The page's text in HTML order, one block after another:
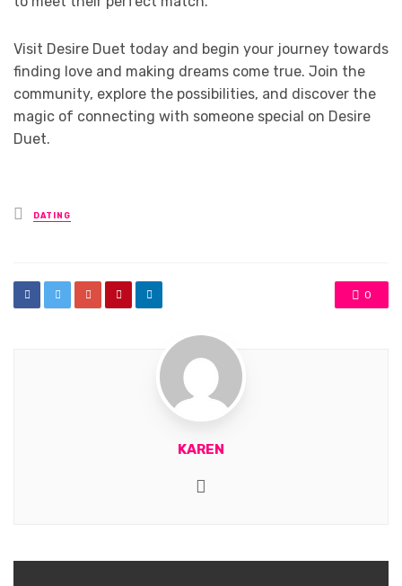
Visit Desire Duet today and begin your journey towards
finding love and making dreams come true. Join the
community, explore the possibilities, and discover the
magic of connecting with someone special on Desire
Duet.
Posted
in
DATING
0
KAREN